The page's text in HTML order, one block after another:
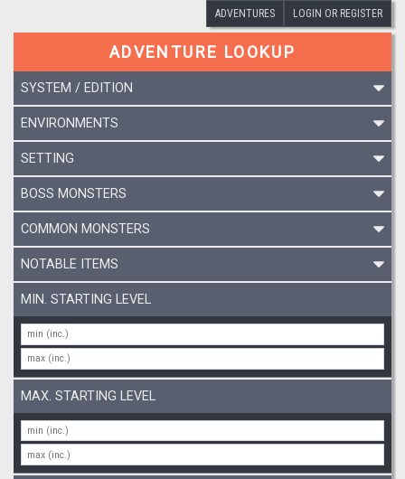
ADVENTURES LOGIN OR REGISTER
ADVENTURE LOOKUP
SYSTEM / EDITION
ENVIRONMENTS
SETTING
BOSS MONSTERS
COMMON MONSTERS
NOTABLE ITEMS
MIN. STARTING LEVEL
MAX. STARTING LEVEL